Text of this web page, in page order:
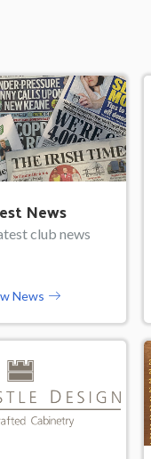
News
club news
News